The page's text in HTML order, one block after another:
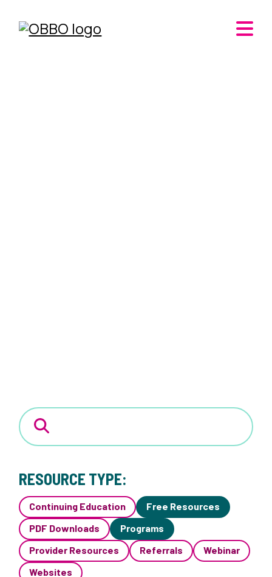
RESOURCE TYPE:
Continuing Education
Free Resources
PDF Downloads
Programs
Provider Resources
Referrals
Webinar
Websites